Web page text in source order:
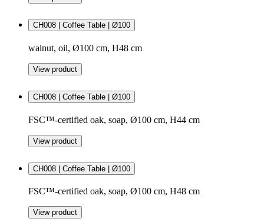
CH008 | Coffee Table | Ø100
walnut, oil, Ø100 cm, H48 cm
View product
CH008 | Coffee Table | Ø100
FSC™-certified oak, soap, Ø100 cm, H44 cm
View product
CH008 | Coffee Table | Ø100
FSC™-certified oak, soap, Ø100 cm, H48 cm
View product